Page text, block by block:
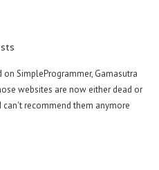
SimpleProgrammer, Gamasutra
websites are now either dead or
can't recommend them anymore